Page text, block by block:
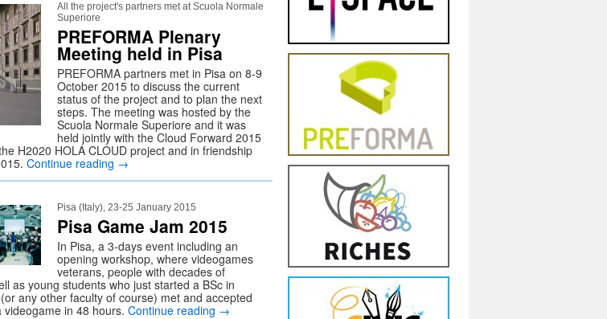
All the project's partners met at Scuola Normale
Superiore
PREFORMA Plenary
Meeting held in Pisa
PREFORMA partners met in Pisa on 8-9
October 2015 to discuss the current
status of the project and to plan the next
steps. The meeting was hosted by the
Scuola Normale Superiore and it was
held jointly with the Cloud Forward 2015
H2020 HOLA CLOUD project and in friendship
Continue reading →
Pisa (Italy), 23-25 January 2015
Pisa Game Jam 2015
In Pisa, a 3-days event including an
opening workshop, where videogames
veterans, people with decades of
as young students who just started a BSc in
any other faculty of course) met and accepted
in 48 hours. Continue reading →